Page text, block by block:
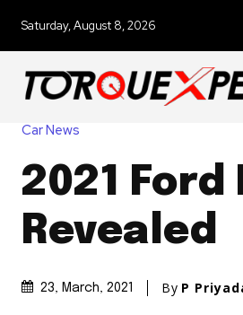
Saturday, August 8, 2026
Car News
2021 Ford
Revealed
23, March, 2021 By P